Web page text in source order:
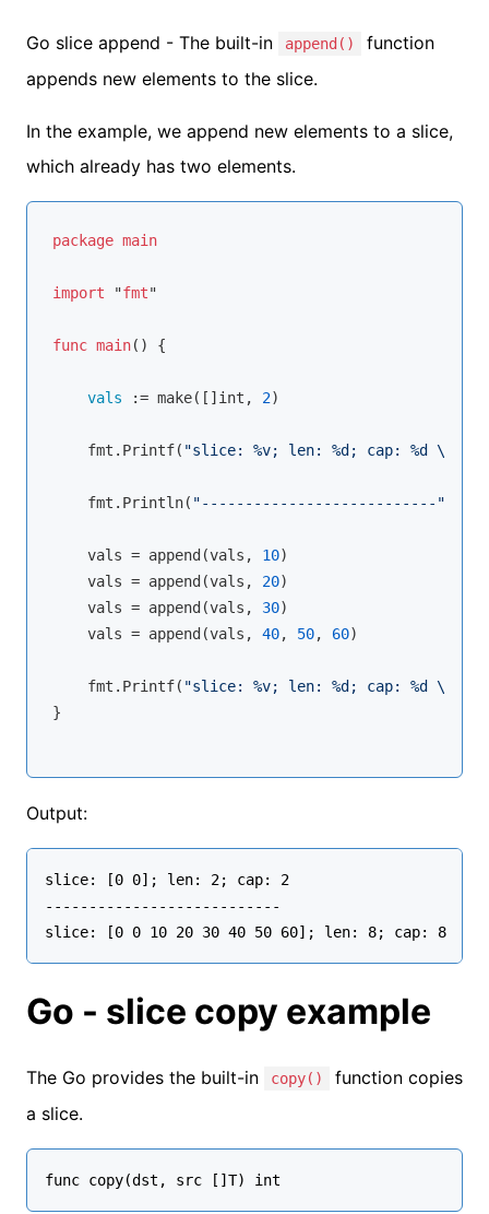
Go slice append - The built-in append()
function
appends new elements to the slice.
In the example, we append new elements to a slice,
which already has two elements.
package main
import "fmt"
func main() {
vals := make([]int, 2)
    fmt.
Printf( "slice: %v; len: %d; cap: %d \n"
    fmt.
Println( "---------------------------"
    vals =
append (vals, 10)
    vals =
append (vals, 20)
    vals =
append (vals, 30)
    vals =
append (vals, 40, 50, 60)
    fmt.
Printf( "slice: %v; len: %d; cap: %d \n"
}
Output:
slice: [0 0]; len: 2; cap: 2
---------------------------
Go - slice copy example
The Go provides the built-in copy()
function copies
a slice.